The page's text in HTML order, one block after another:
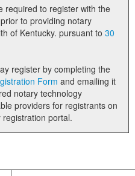
required to register with the
to providing notary
technology in the Commonwealth of Kentucky. pursuant to 30
register by completing the
Form
providers for registrants on
portal.